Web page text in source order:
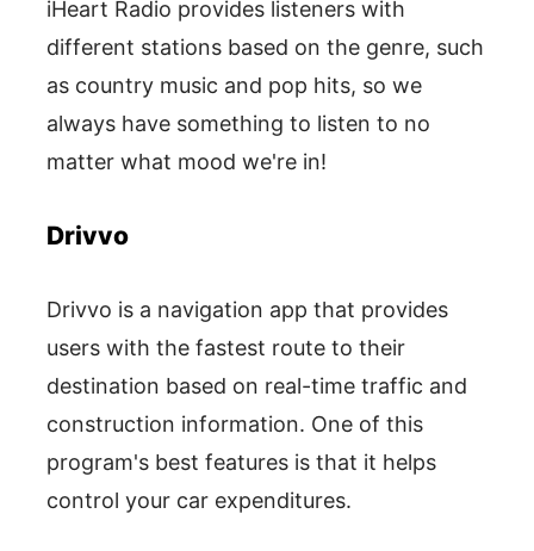
iHeart Radio provides listeners with
different stations based on the genre, such
as country music and pop hits, so we
always have something to listen to no
matter what mood we're in!
Drivvo
Drivvo is a navigation app that provides
users with the fastest route to their
destination based on real-time traffic and
construction information. One of this
program's best features is that it helps
control your car expenditures.